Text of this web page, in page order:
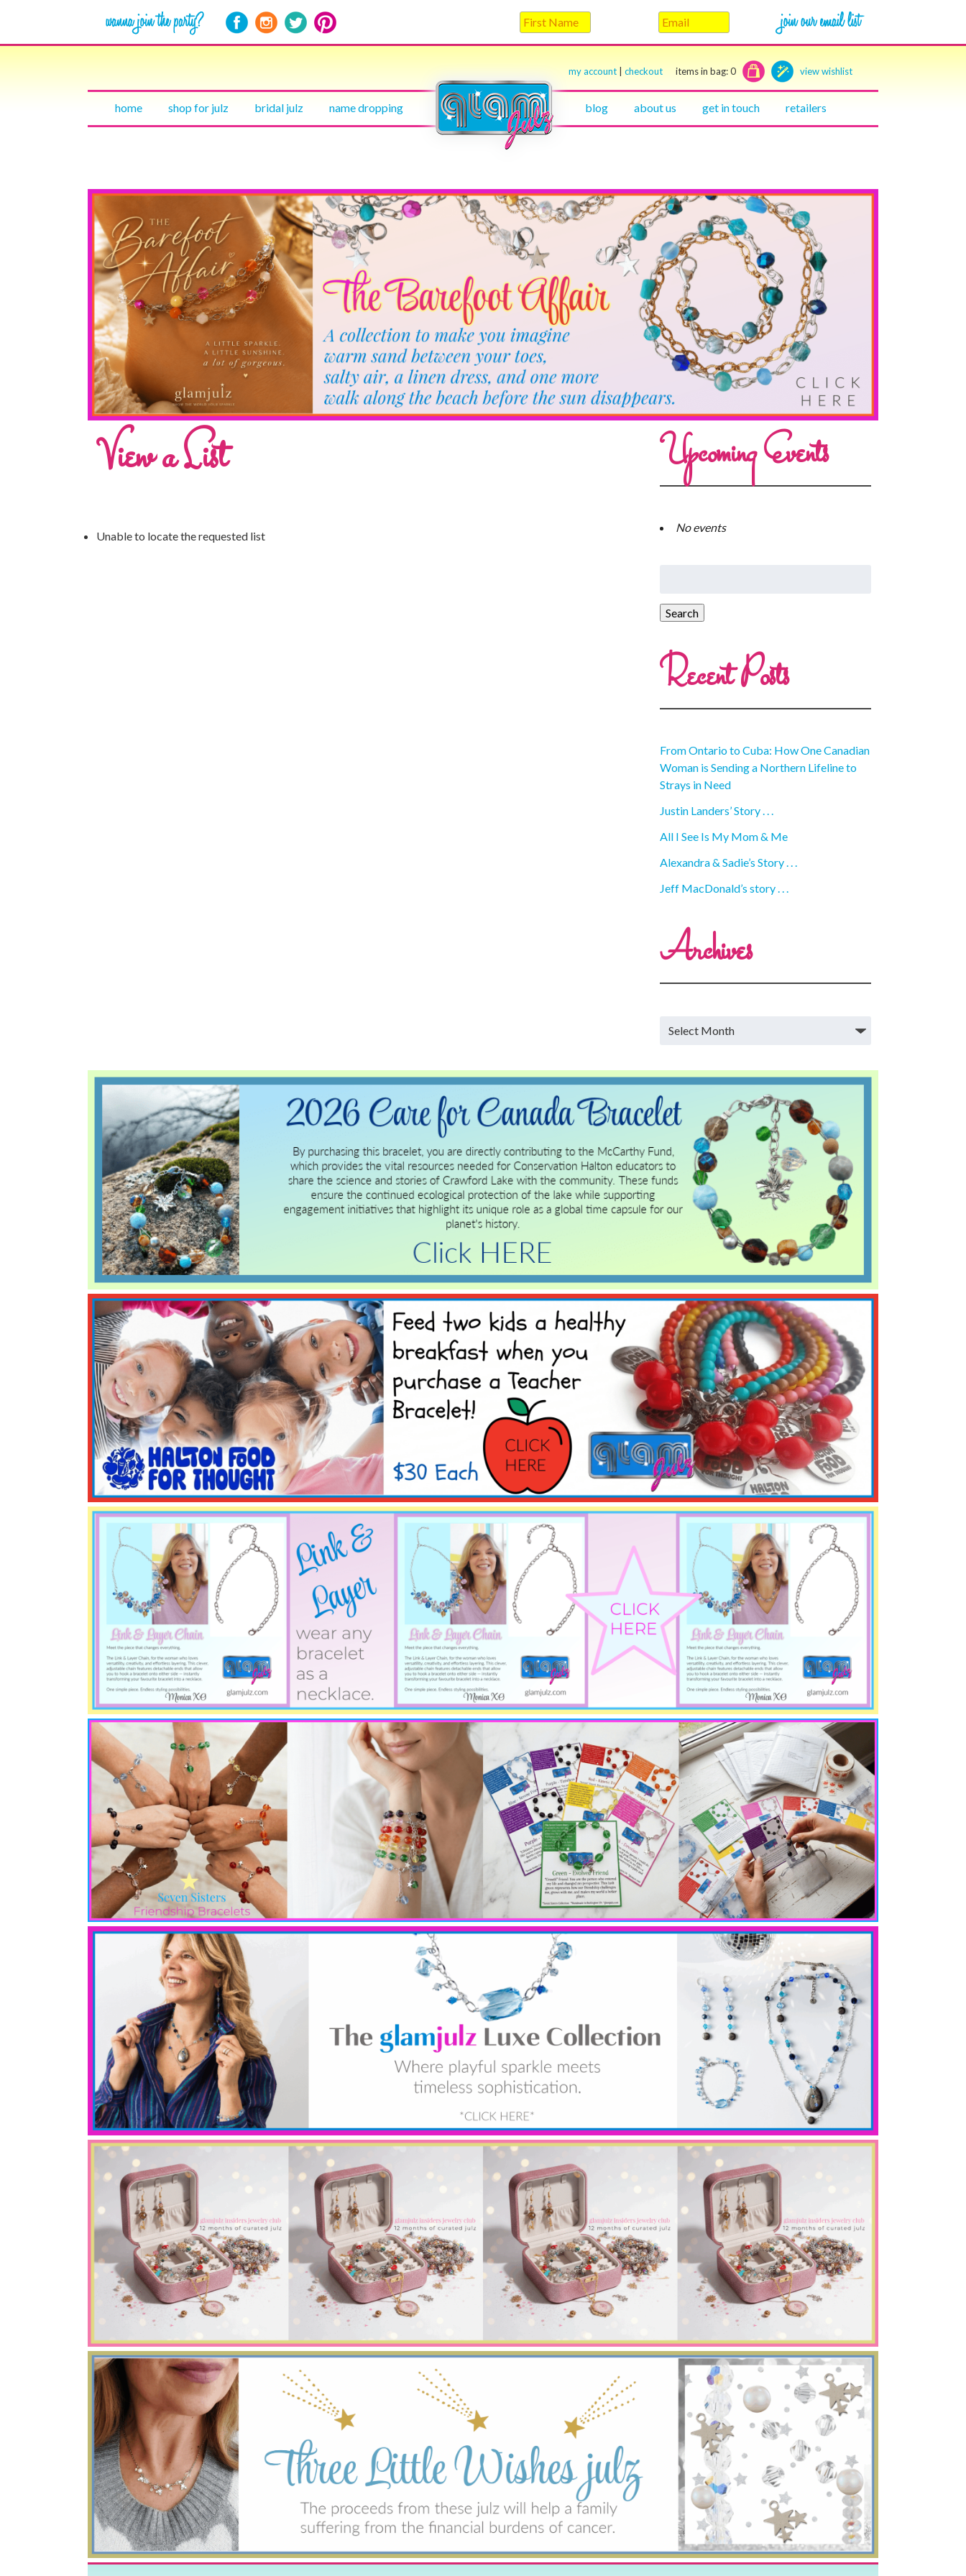
my account checkout items in bag:0 view wishlist
home shop for julz bridal julz name dropping blog about us get in touch retailers
View a List
Unable to locate the requested list
Upcoming Events
No events
Recent Posts
From Ontario to Cuba: How One Canadian
Woman is Sending a Northern Lifeline to
Strays in Need
Justin Landers’ Story . . .
All I See Is My Mom & Me
Alexandra & Sadie’s Story . . .
Jeff MacDonald’s story . . .
Archives